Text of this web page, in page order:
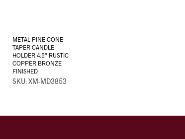
METAL PINE CONE
TAPER CANDLE
HOLDER 4.5″ RUSTIC
COPPER BRONZE
FINISHED
SKU: XM-MD3853